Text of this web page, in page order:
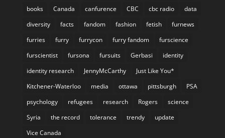
books
Canada canfurence CBC cbc radio
data
diversity
facts fandom fashion fetish
furnews
furries
furry furrycon furry fandom
furscience
furscientist
fursona fursuits Gerbasi
identity
identity research
JennyMcCarthy
Just Like You*
Kitchener-Waterloo
media ottawa pittsburgh
PSA
psychology
refugees research Rogers
science
Syria
the record tolerance trendy
update
Vice Canada